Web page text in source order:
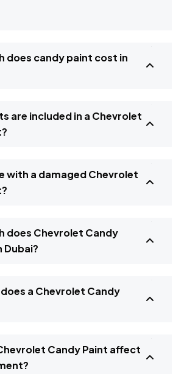
does candy paint cost in
are included in a Chevrolet
with a damaged Chevrolet
does Chevrolet Candy
Dubai?
a Chevrolet Candy
Candy Paint affect